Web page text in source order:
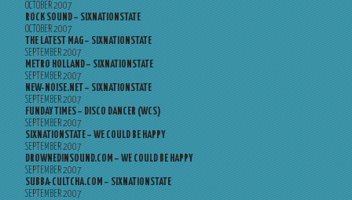
OCTOBER 2007
ROCK SOUND – SIXNATIONSTATE
OCTOBER 2007
THE LATEST MAG – SIXNATIONSTATE
SEPTEMBER 2007
METRO HOLLAND – SIXNATIONSTATE
SEPTEMBER 2007
NEW-NOISE.NET – SIXNATIONSTATE
SEPTEMBER 2007
FUNDAY TIMES – DISCO DANCER (WCS)
SEPTEMBER 2007
SIXNATIONSTATE – WE COULD BE HAPPY
SEPTEMBER 2007
DROWNEDINSOUND.COM – WE COULD BE HAPPY
SEPTEMBER 2007
SUBBA-CULTCHA.COM – SIXNATIONSTATE
SEPTEMBER 2007